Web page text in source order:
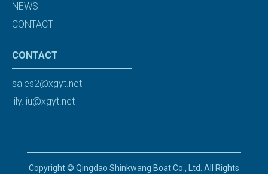
NEWS
CONTACT
CONTACT
sales2@xgyt.net
lily.liu@xgyt.net
Copyright © Qingdao Shinkwang Boat Co., Ltd. All Rights